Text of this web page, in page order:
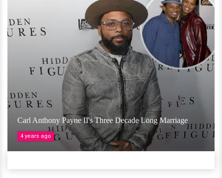
Carl Anthony Payne II's Three Decade Long Marriage
4 years ago